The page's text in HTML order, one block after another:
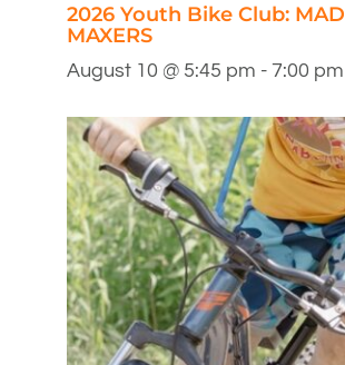
2026 Youth Bike Club: MAD
MAXERS
August 10 @ 5:45 pm - 7:00 pm